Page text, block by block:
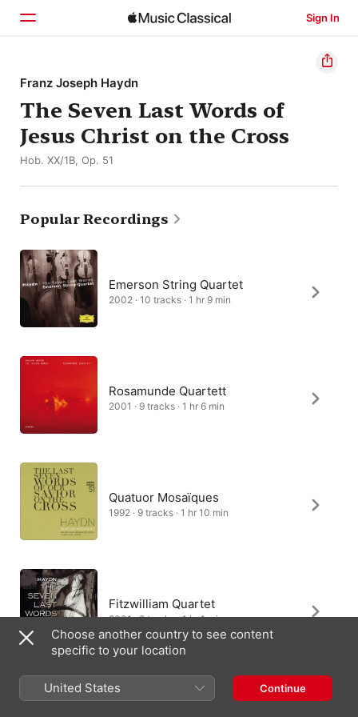
Sign In
Home
Browse
Search
Franz Joseph Haydn
The Seven Last Words of
Jesus Christ on the Cross
Hob. XX/1B, Op. 51
Popular Recordings
Emerson String Quartet
2002 · 10 tracks · 1 hr 9 min
Rosamunde Quartett
2001 · 9 tracks · 1 hr 6 min
Quatuor Mosaïques
1992 · 9 tracks · 1 hr 10 min
Fitzwilliam Quartet
2001 · 9 tracks · 1 hr 1 min
Choose another country to see content
specific to your location
United States Continue